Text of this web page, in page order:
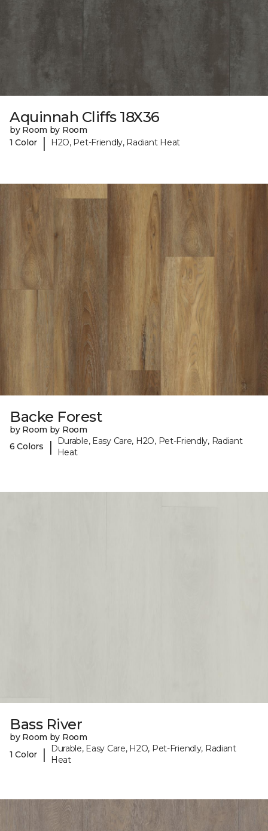
Aquinnah Cliffs 18X36
by Room by Room
1 Color
| H2O, Pet-Friendly, Radiant Heat
Backe Forest
by Room by Room
6 Colors
|
Durable, Easy Care, H2O, Pet-Friendly, Radiant
Heat
Bass River
by Room by Room
1 Color
|
Durable, Easy Care, H2O, Pet-Friendly, Radiant
Heat